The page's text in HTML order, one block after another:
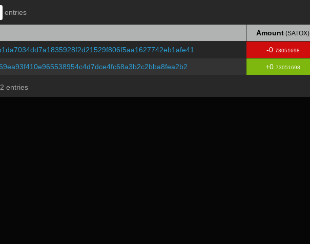
entries
Amount (SATOX)
Amount
-0. 73051698
+0. 73051698
entries